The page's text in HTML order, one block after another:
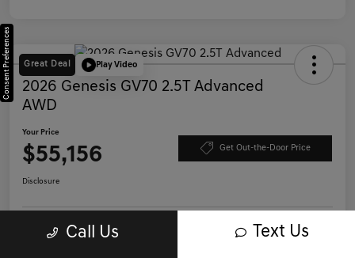
Great Deal Play Video
2026 Genesis GV70 2.5T Advanced
AWD
Your Price
$55,156 Get Out-the-Door Price
Disclosure
Save Time - Get Pre-Qualified No impact on your credit
Call Us Text Us
Consent Preferences